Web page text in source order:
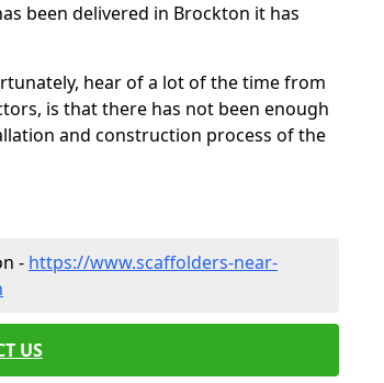
been delivered in Brockton it has
hear of a lot of the time from
is that there has not been enough
and construction process of the
- https://www.scaffolders-near-
US